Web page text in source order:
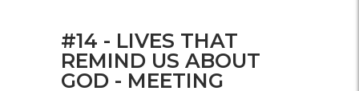
#14 - LIVES THAT
REMIND US ABOUT
GOD - MEETING